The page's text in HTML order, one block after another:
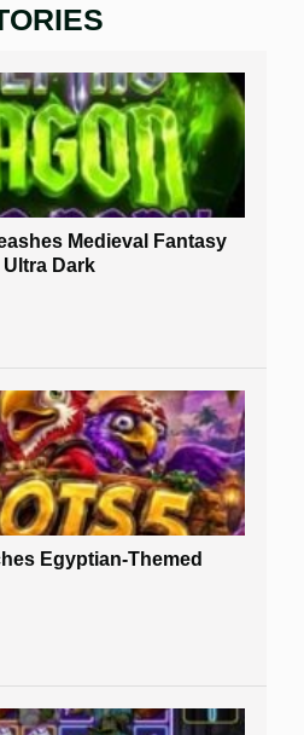
Medieval Fantasy
Dark
Egyptian-Themed